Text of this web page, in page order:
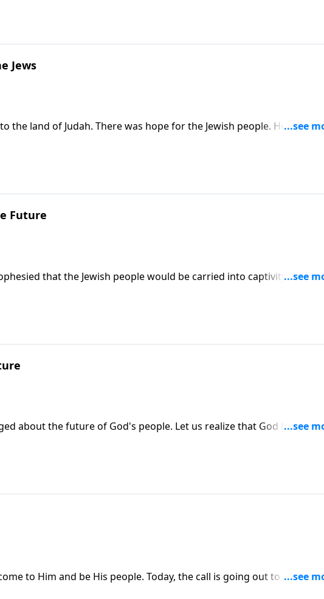
Jews
the land of Judah. There was hope for the Jewish people. He would
Lord promises that the people will return to prepare for the
Future
that the Jewish people would be carried into captivity to
and told them that one day they would return to their own land. It
about the future of God's people. Let us realize that God has a
out that plan in history.
to Him and be His people. Today, the call is going out to the
God and know Him.